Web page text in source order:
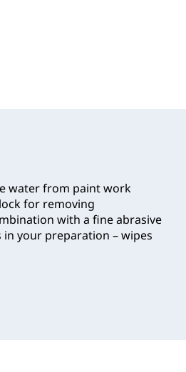
water from paint work
for removing
with a fine abrasive
your preparation – wipes